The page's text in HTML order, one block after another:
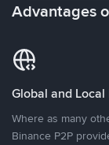
Advantages
Global and
Where as many
Binance P2P